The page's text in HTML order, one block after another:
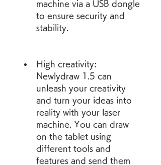
machine via a USB dongle
to ensure security and
stability.
High creativity:
Newlydraw 1.5 can
unleash your creativity
and turn your ideas into
reality with your laser
machine. You can draw
on the tablet using
different tools and
features and send them